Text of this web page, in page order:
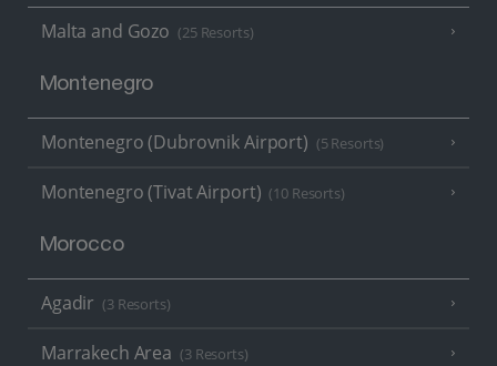
Malta and Gozo (25 Resorts)
Montenegro
Montenegro (Dubrovnik Airport) (5 Resorts)
Montenegro (Tivat Airport) (10 Resorts)
Morocco
Agadir (3 Resorts)
Marrakech Area (3 Resorts)